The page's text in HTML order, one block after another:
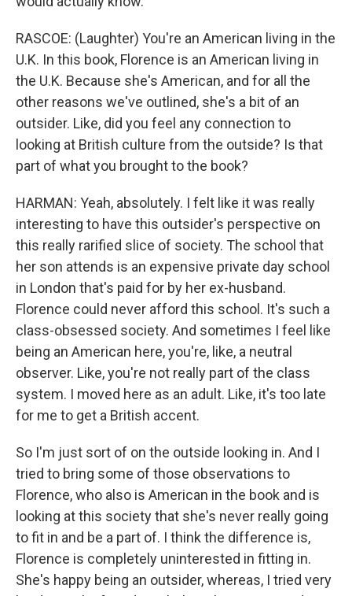
RASCOE: (Laughter) You're an American living in the
U.K. In this book, Florence is an American living in
the U.K. Because she's American, and for all the
other reasons we've outlined, she's a bit of an
outsider. Like, did you feel any connection to
looking at British culture from the outside? Is that
part of what you brought to the book?
HARMAN: Yeah, absolutely. I felt like it was really
interesting to have this outsider's perspective on
this really rarified slice of society. The school that
her son attends is an expensive private day school
in London that's paid for by her ex-husband.
Florence could never afford this school. It's such a
class-obsessed society. And sometimes I feel like
being an American here, you're, like, a neutral
observer. Like, you're not really part of the class
system. I moved here as an adult. Like, it's too late
for me to get a British accent.
So I'm just sort of on the outside looking in. And I
tried to bring some of those observations to
Florence, who also is American in the book and is
looking at this society that she's never really going
to fit in and be a part of. I think the difference is,
Florence is completely uninterested in fitting in.
She's happy being an outsider, whereas, I tried very